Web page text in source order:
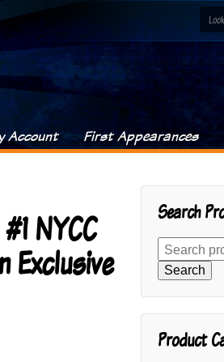
Account First Appearances
NYCC
Exclusive
Search
Search
for:
Search
Product